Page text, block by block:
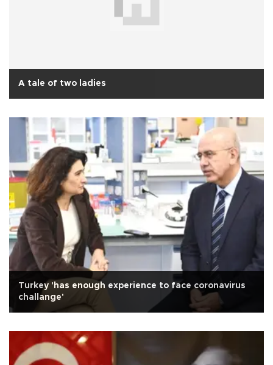
A tale of two ladies
Turkey 'has enough experience to face coronavirus
challange'